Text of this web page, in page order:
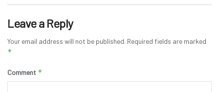
Leave a Reply
Your email address will not be published. Required fields are marked
*
Comment *